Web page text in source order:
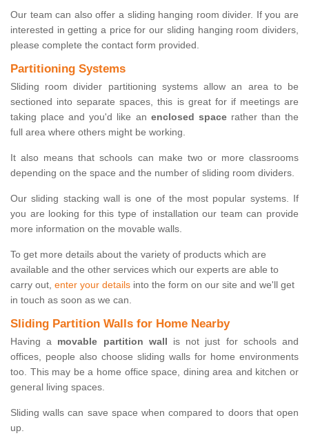
Our team can also offer a sliding hanging room divider. If you are
interested in getting a price for our sliding hanging room dividers,
please complete the contact form provided.
Partitioning Systems
Sliding room divider partitioning systems allow an area to be
sectioned into separate spaces, this is great for if meetings are
taking place and you'd like an enclosed spacerather than the
full area where others might be working.
It also means that schools can make two or more classrooms
depending on the space and the number of sliding room dividers.
Our sliding stacking wall is one of the most popular systems. If
you are looking for this type of installation our team can provide
more information on the movable walls.
To get more details about the variety of products which are
available and the other services which our experts are able to
carry out, enter your details into the form on our site and we'll get
in touch as soon as we can.
Sliding Partition Walls for Home Nearby
Having a movable partition wall is not just for schools and
offices, people also choose sliding walls for home environments
too. This may be a home office space, dining area and kitchen or
general living spaces.
Sliding walls can save space when compared to doors that open
up.